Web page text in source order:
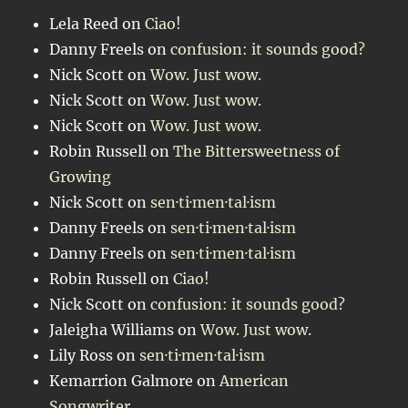
Lela Reed onCiao!
Danny Freels onconfusion: it sounds good?
Nick Scott onWow. Just wow.
Nick Scott onWow. Just wow.
Nick Scott onWow. Just wow.
Robin Russell onThe Bittersweetness of
Growing
Nick Scott onsen·ti·men·tal·ism
Danny Freels onsen·ti·men·tal·ism
Danny Freels onsen·ti·men·tal·ism
Robin Russell onCiao!
Nick Scott onconfusion: it sounds good?
Jaleigha Williams onWow. Just wow.
Lily Ross onsen·ti·men·tal·ism
Kemarrion Galmore onAmerican